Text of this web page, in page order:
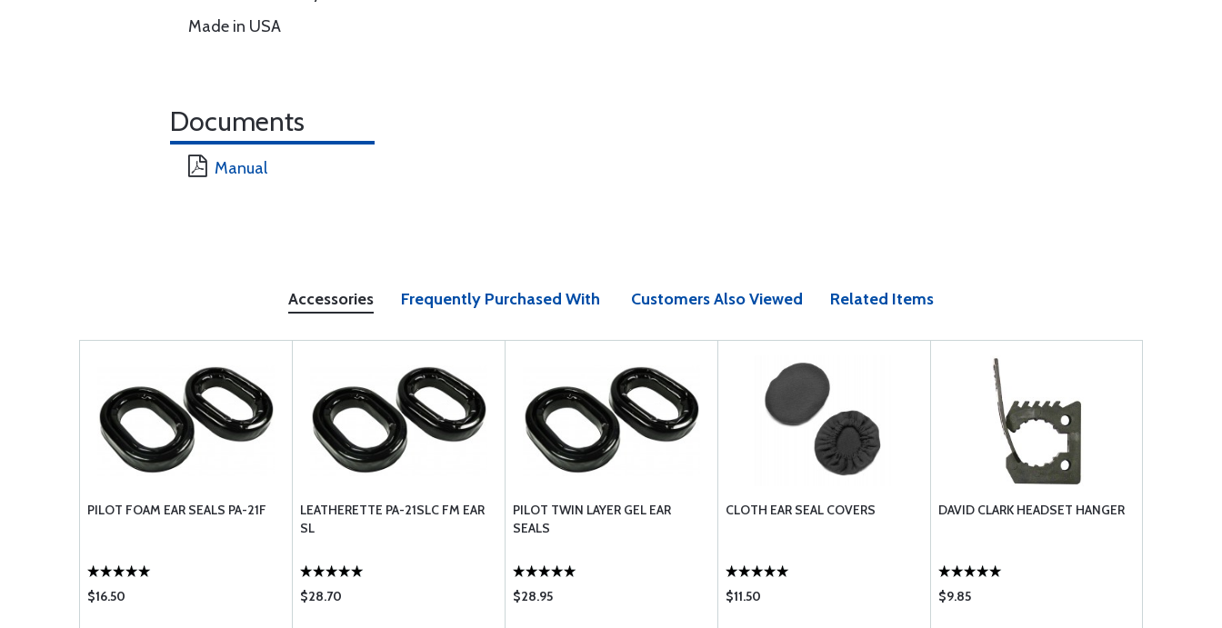
Made in USA
Documents
Manual
Accessories Frequently Purchased With Customers Also Viewed Related Items
PILOT FOAM EAR SEALS PA-21F
$16.50
LEATHERETTE PA-21SLC FM EAR
SL
$28.70
PILOT TWIN LAYER GEL EAR
SEALS
$28.95
CLOTH EAR SEAL COVERS
$11.50
DAVID CLARK HEADSET HANGER
$9.85